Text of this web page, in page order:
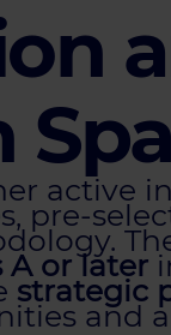
active
pre-
A or later
strategic
and